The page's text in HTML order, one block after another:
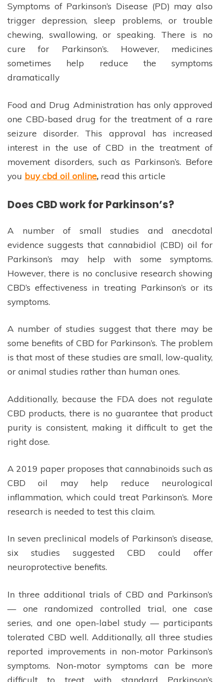
Symptoms of Parkinson’s Disease (PD) may also
trigger depression, sleep problems, or trouble
chewing, swallowing, or speaking. There is no
cure for Parkinson’s. However, medicines
sometimes help reduce the symptoms
dramatically
Food and Drug Administration has only approved
one CBD-based drug for the treatment of a rare
seizure disorder. This approval has increased
interest in the use of CBD in the treatment of
movement disorders, such as Parkinson’s. Before
you buy cbd oil online, read this article
Does CBD work for Parkinson’s?
A number of small studies and anecdotal
evidence suggests that cannabidiol (CBD) oil for
Parkinson’s may help with some symptoms.
However, there is no conclusive research showing
CBD’s effectiveness in treating Parkinson’s or its
symptoms.
A number of studies suggest that there may be
some benefits of CBD for Parkinson’s. The problem
is that most of these studies are small, low-quality,
or animal studies rather than human ones.
Additionally, because the FDA does not regulate
CBD products, there is no guarantee that product
purity is consistent, making it difficult to get the
right dose.
A 2019 paper proposes that cannabinoids such as
CBD oil may help reduce neurological
inflammation, which could treat Parkinson’s. More
research is needed to test this claim.
In seven preclinical models of Parkinson’s disease,
six studies suggested CBD could offer
neuroprotective benefits.
In three additional trials of CBD and Parkinson’s
— one randomized controlled trial, one case
series, and one open-label study — participants
tolerated CBD well. Additionally, all three studies
reported improvements in non-motor Parkinson’s
symptoms. Non-motor symptoms can be more
difficult to treat with standard Parkinson’s